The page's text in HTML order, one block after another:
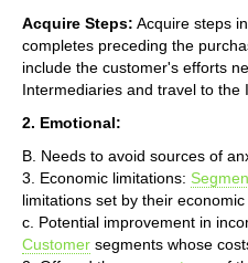
Acquire Steps: Acquire steps
completes preceding the
include the customer's efforts
Intermediaries and travel to the
2. Emotional:
B. Needs to avoid sources of
3. Economic limitations:
limitations set by their
c. Potential improvement in
Customer segments whose